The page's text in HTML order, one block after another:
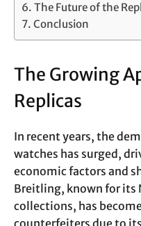
The Future of the
Conclusion
The Growing
Replicas
In recent years, the
watches has surged,
economic factors and
Breitling, known for its
collections, has